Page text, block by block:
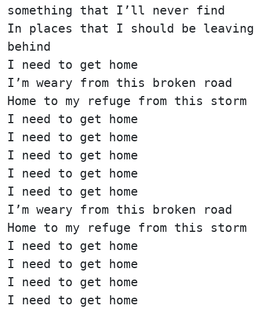
something that I’ll never find
In places that I should be leaving
behind
I need to get home
I’m weary from this broken road
Home to my refuge from this storm
I need to get home
I need to get home
I need to get home
I need to get home
I need to get home
I’m weary from this broken road
Home to my refuge from this storm
I need to get home
I need to get home
I need to get home
I need to get home